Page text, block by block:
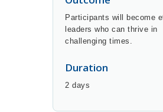
Participants will become
leaders who can thrive in
challenging times.
Duration
2 days